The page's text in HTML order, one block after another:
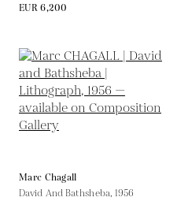
EUR 6,200
Marc Chagall
David And Bathsheba,1956